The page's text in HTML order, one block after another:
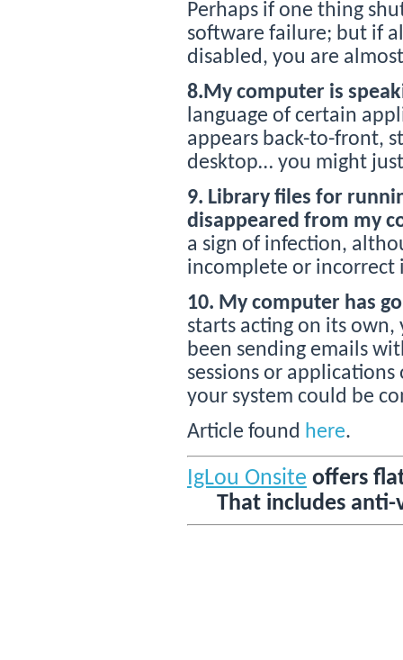
Perhaps if one thing
software failure; but if
disabled, you are
8.My computer is
language of certain
appears back-to-front,
desktop… you might
9. Library files for
disappeared from my
a sign of infection,
incomplete or incorrect
10. My computer has
starts acting on its
been sending emails
sessions or
your system could be
Article found here.
IgLou Onsite offers
That includes